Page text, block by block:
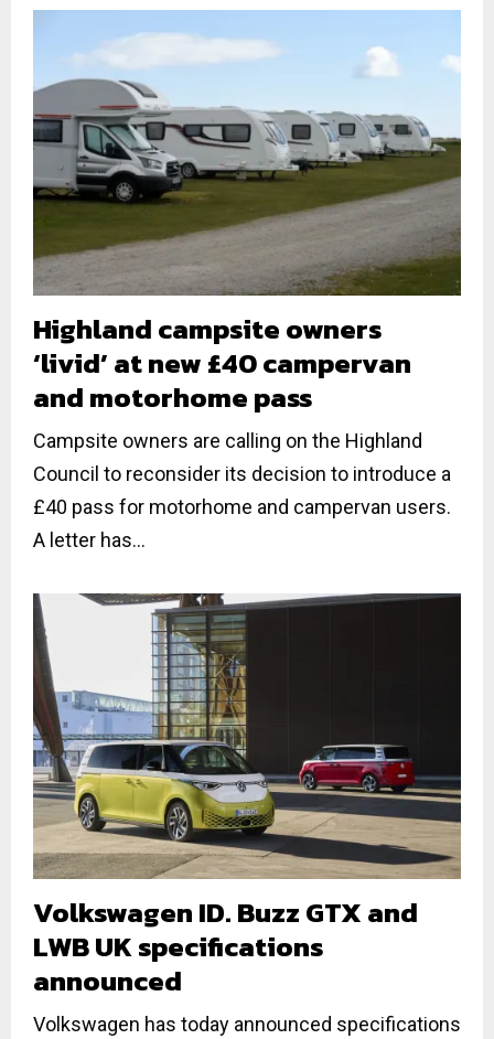
Highland campsite owners
‘livid’ at new £40 campervan
and motorhome pass
Campsite owners are calling on the Highland
Council to reconsider its decision to introduce a
£40 pass for motorhome and campervan users.
A letter has...
Volkswagen ID. Buzz GTX and
LWB UK specifications
announced
Volkswagen has today announced specifications